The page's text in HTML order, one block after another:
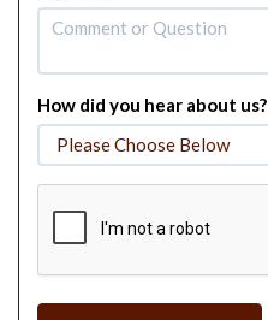
How did you hear about us?